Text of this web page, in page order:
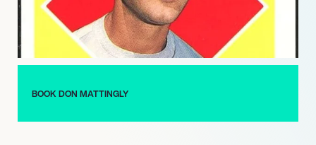
He was also inducted into the South Atlantic League Hall of
Fame in 1994, the Indiana Baseball Hall of Fame in 2001, and
the New YorkPenn League Hall of Fame in 2015, further
figures.
BOOK DON MATTINGLY